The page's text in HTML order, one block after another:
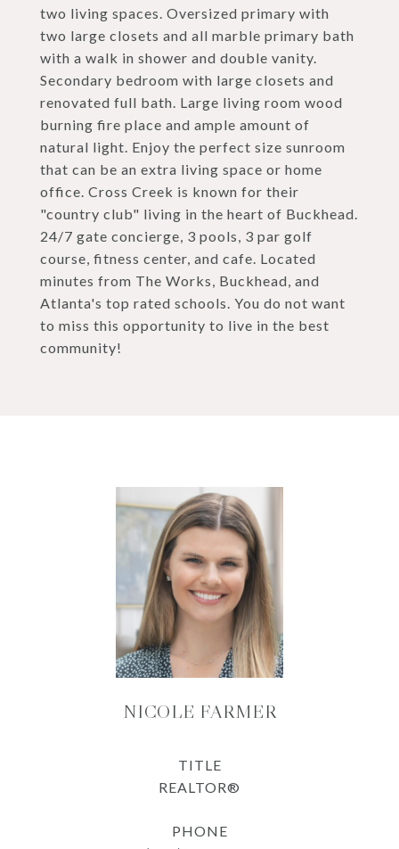
two living spaces. Oversized primary with
two large closets and all marble primary bath
with a walk in shower and double vanity.
Secondary bedroom with large closets and
renovated full bath. Large living room wood
burning fire place and ample amount of
natural light. Enjoy the perfect size sunroom
that can be an extra living space or home
office. Cross Creek is known for their
"country club" living in the heart of Buckhead.
24/7 gate concierge, 3 pools, 3 par golf
course, fitness center, and cafe. Located
minutes from The Works, Buckhead, and
Atlanta's top rated schools. You do not want
to miss this opportunity to live in the best
community!
NICOLE FARMER
TITLE
REALTOR®
PHONE